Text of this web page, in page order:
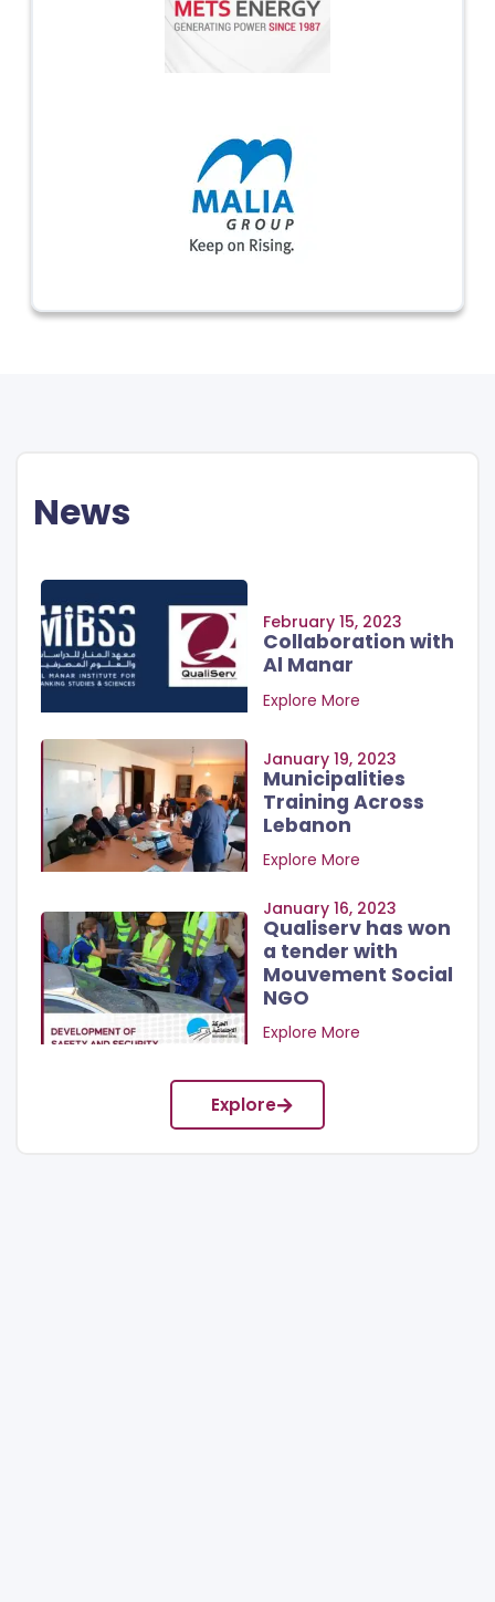
News
February 15, 2023
Collaboration with
Al Manar
Explore More
January 19, 2023
Municipalities
Training Across
Lebanon
Explore More
January 16, 2023
Qualiserv has won
a tender with
Mouvement Social
NGO
Explore More
Explore